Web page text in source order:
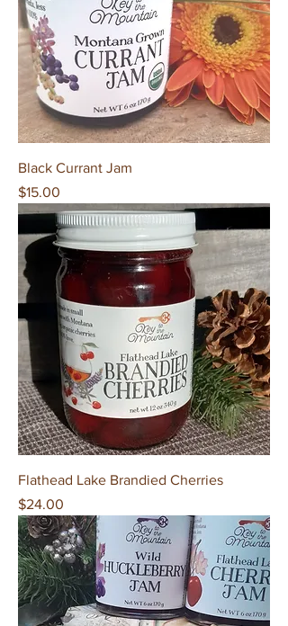
Black Currant Jam
Price
$15.00
Flathead Lake Brandied Cherries
Price
$24.00